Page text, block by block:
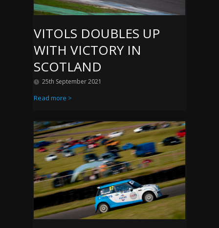
VITOLS DOUBLES UP
WITH VICTORY IN
SCOTLAND
25th September 2021
Read more >